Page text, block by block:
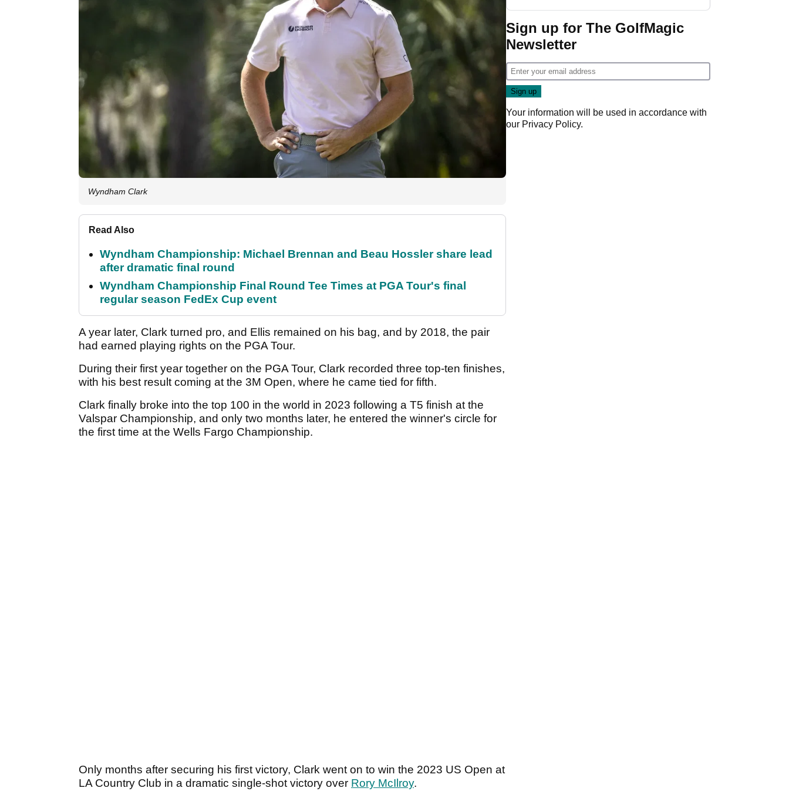
Wyndham Clark
Read Also
Wyndham Championship: Michael Brennan and Beau Hossler share lead
after dramatic final round
Wyndham Championship Final Round Tee Times at PGA Tour's final
regular season FedEx Cup event
A year later, Clark turned pro, and Ellis remained on his bag, and by 2018, the pair
had earned playing rights on the PGA Tour.
During their first year together on the PGA Tour, Clark recorded three top-ten finishes,
with his best result coming at the 3M Open, where he came tied for fifth.
Clark finally broke into the top 100 in the world in 2023 following a T5 finish at the
Valspar Championship, and only two months later, he entered the winner's circle for
the first time at the Wells Fargo Championship.
Only months after securing his first victory, Clark went on to win the 2023 US Open at
LA Country Club in a dramatic single-shot victory over Rory McIlroy.
Sign up for The GolfMagic
Newsletter
Your information will be used in accordance with
our Privacy Policy.